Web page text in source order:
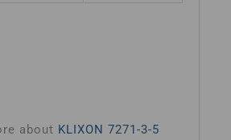
about KLIXON 7271-3-5